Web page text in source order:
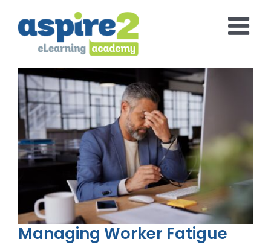
content
View
Larger
Image
Managing Worker Fatigue